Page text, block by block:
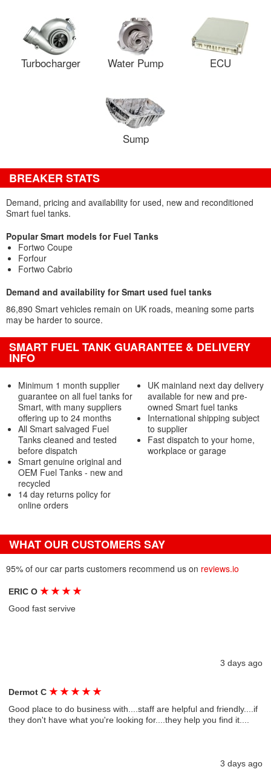
Turbocharger Water Pump ECU
Sump
BREAKER STATS
Demand, pricing and availability for used, new and reconditioned
Smart fuel tanks.
Popular Smart models for Fuel Tanks
Fortwo Coupe
Forfour
Fortwo Cabrio
Demand and availability for Smart used fuel tanks
86,890 Smart vehicles remain on UK roads, meaning some parts
may be harder to source.
SMART FUEL TANK GUARANTEE & DELIVERY
INFO
Minimum 1 month supplier
guarantee on all fuel tanks for
Smart, with many suppliers
offering up to 24 months
All Smart salvaged Fuel
Tanks cleaned and tested
before dispatch
Smart genuine original and
OEM Fuel Tanks - new and
recycled
14 day returns policy for
online orders
UK mainland next day delivery
available for new and pre-
owned Smart fuel tanks
International shipping subject
to supplier
Fast dispatch to your home,
workplace or garage
WHAT OUR CUSTOMERS SAY
95% of our car parts customers recommend us on reviews.io
ERIC O★ ★ ★ ★
Good fast servive
3 days ago
Dermot C★ ★ ★ ★ ★
Good place to do business with....staff are helpful and friendly....if
they don't have what you're looking for....they help you find it....
3 days ago